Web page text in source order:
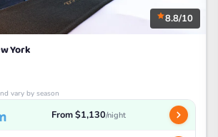
8.8/10
York
vary by season
From $1,130/night